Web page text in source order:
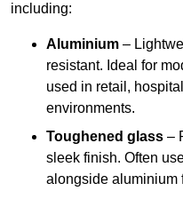
including:
Aluminium –
resistant. Ideal for
used in retail,
environments.
Toughened glass –
sleek finish. Often
alongside aluminium